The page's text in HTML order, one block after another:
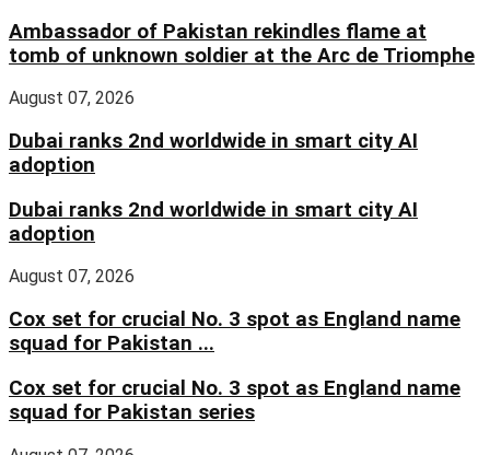
Ambassador of Pakistan rekindles flame at
tomb of unknown soldier at the Arc de Triomphe
August 07, 2026
Dubai ranks 2nd worldwide in smart city AI
adoption
Dubai ranks 2nd worldwide in smart city AI
adoption
August 07, 2026
Cox set for crucial No. 3 spot as England name
squad for Pakistan ...
Cox set for crucial No. 3 spot as England name
squad for Pakistan series